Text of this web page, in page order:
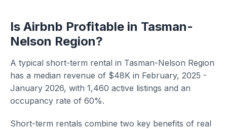
Is Airbnb Profitable in Tasman-
Nelson Region?
A typical short-term rental in Tasman-Nelson Region
has a median revenue of $48K in February, 2025 -
January 2026, with 1,460 active listings and an
occupancy rate of 60%.
Short-term rentals combine two key benefits of real